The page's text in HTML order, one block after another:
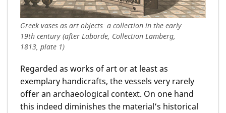
Greek vases as art objects: a collection in the early
19th century (after Laborde, Collection Lamberg,
1813, plate 1)
Regarded as works of art or at least as
exemplary handicrafts, the vessels very rarely
offer an archaeological context. On one hand
this indeed diminishes the material’s historical